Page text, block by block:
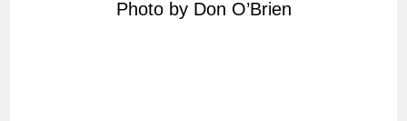
Photo by Don O’Brien